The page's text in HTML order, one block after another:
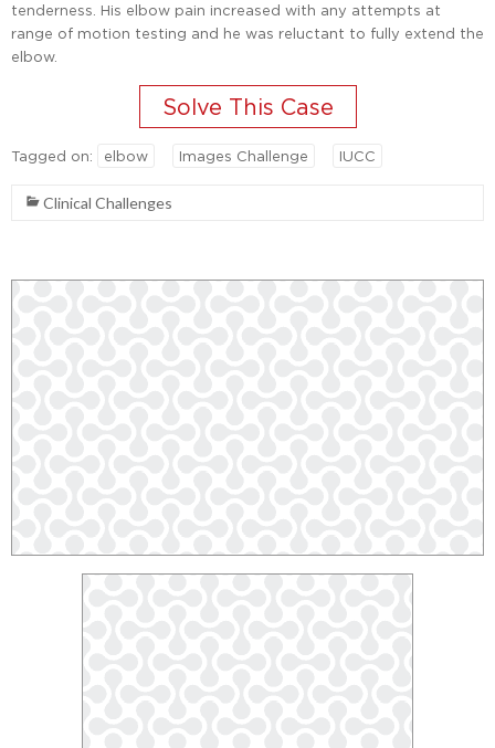
tenderness. His elbow pain increased with any attempts at
range of motion testing and he was reluctant to fully extend the
elbow.
Tagged on: elbow Images Challenge IUCC
Clinical Challenges